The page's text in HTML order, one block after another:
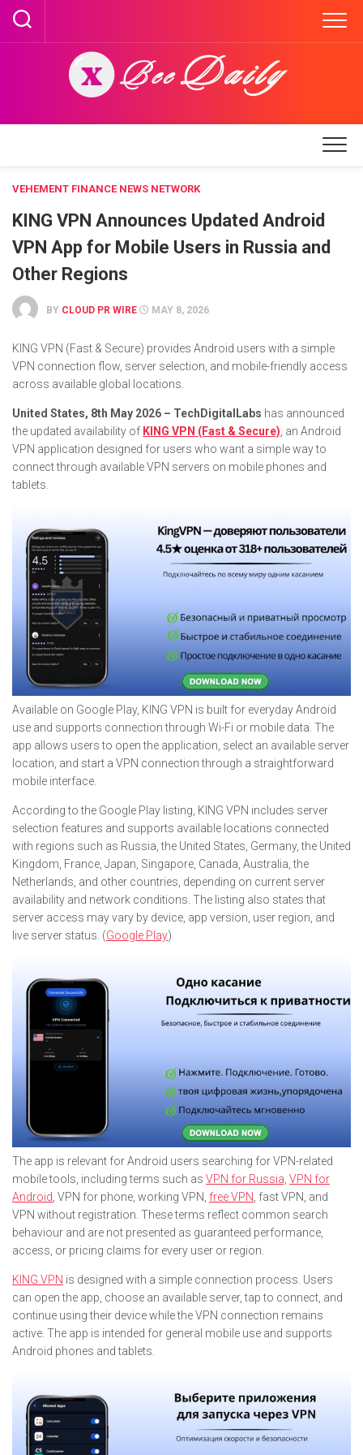
Skip
content
VEHEMENT FINANCE NEWS NETWORK
KING VPN Announces Updated Android
VPN App for Mobile Users in Russia and
Other Regions
BY CLOUD PR WIRE MAY 8, 2026
KING VPN (Fast & Secure) provides Android users with a simple
VPN connection flow, server selection, and mobile-friendly access
across available global locations.
United States, 8th May 2026 – TechDigitalLabs has announced
the updated availability of KING VPN (Fast & Secure) , an Android
VPN application designed for users who want a simple way to
connect through available VPN servers on mobile phones and
tablets.
Available on Google Play, KING VPN is built for everyday Android
use and supports connection through Wi-Fi or mobile data. The
app allows users to open the application, select an available server
location, and start a VPN connection through a straightforward
mobile interface.
According to the Google Play listing, KING VPN includes server
selection features and supports available locations connected
with regions such as Russia, the United States, Germany, the United
Kingdom, France, Japan, Singapore, Canada, Australia, the
Netherlands, and other countries, depending on current server
availability and network conditions. The listing also states that
server access may vary by device, app version, user region, and
live server status. (Google Play)
The app is relevant for Android users searching for VPN-related
mobile tools, including terms such as VPN for Russia, VPN for
Android , VPN for phone, working VPN, free VPN , fast VPN, and
VPN without registration. These terms reflect common search
behaviour and are not presented as guaranteed performance,
access, or pricing claims for every user or region.
KING VPN is designed with a simple connection process. Users
can open the app, choose an available server, tap to connect, and
continue using their device while the VPN connection remains
active. The app is intended for general mobile use and supports
Android phones and tablets.